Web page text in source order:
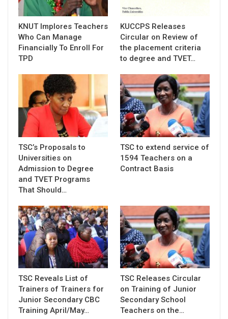
KNUT Implores Teachers
Who Can Manage
Financially To Enroll For
TPD
KUCCPS Releases
Circular on Review of
the placement criteria
to degree and TVET…
TSC’s Proposals to
Universities on
Admission to Degree
and TVET Programs
That Should…
TSC to extend service of
1594 Teachers on a
Contract Basis
TSC Reveals List of
Trainers of Trainers for
Junior Secondary CBC
Training April/May…
TSC Releases Circular
on Training of Junior
Secondary School
Teachers on the…